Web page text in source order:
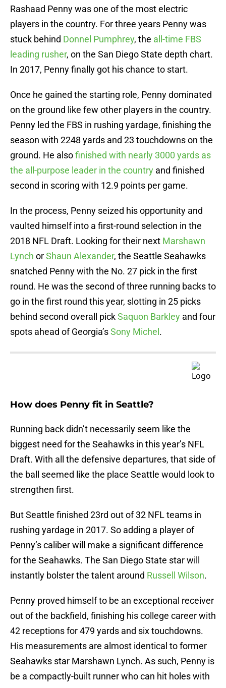
Rashaad Penny was one of the most electric
players in the country. For three years Penny was
stuck behind Donnel Pumphrey, the all-time FBS
leading rusher, on the San Diego State depth chart.
In 2017, Penny finally got his chance to start.
Once he gained the starting role, Penny dominated
on the ground like few other players in the country.
Penny led the FBS in rushing yardage, finishing the
season with 2248 yards and 23 touchdowns on the
ground. He alsofinished with nearly 3000 yards as
the all-purpose leader in the country and finished
second in scoring with 12.9 points per game.
In the process, Penny seized his opportunity and
vaulted himself into a first-round selection in the
2018 NFL Draft. Looking for their next Marshawn
Lynch orShaun Alexander, the Seattle Seahawks
snatched Penny with the No. 27 pick in the first
round. He was the second of three running backs to
go in the first round this year, slotting in 25 picks
behind second overall pickSaquon Barkley and four
spots ahead of Georgia’sSony Michel .
How does Penny fit in Seattle?
Running back didn’t necessarily seem like the
biggest need for the Seahawks in this year’s NFL
Draft. With all the defensive departures, that side of
the ball seemed like the place Seattle would look to
strengthen first.
But Seattle finished 23rd out of 32 NFL teams in
rushing yardage in 2017. So adding a player of
Penny’s caliber will make a significant difference
for the Seahawks. The San Diego State star will
instantly bolster the talent around Russell Wilson.
Penny proved himself to be an exceptional receiver
out of the backfield, finishing his college career with
42 receptions for 479 yards and six touchdowns.
His measurements are almost identical to former
Seahawks star Marshawn Lynch. As such, Penny is
be a compactly-built runner who can hit holes with